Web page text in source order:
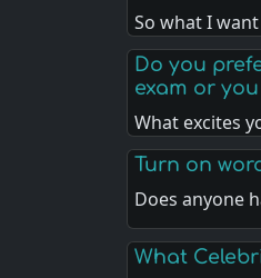
So what I
Do you
exam or
What excites
Turn on
Does anyone
What